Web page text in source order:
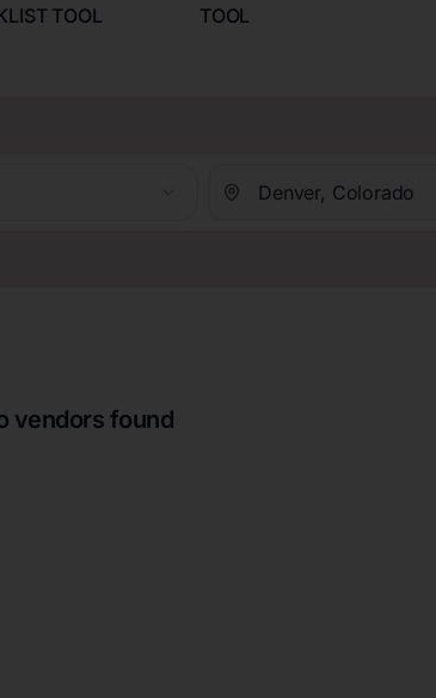
TOOL
TOOL
vendors found